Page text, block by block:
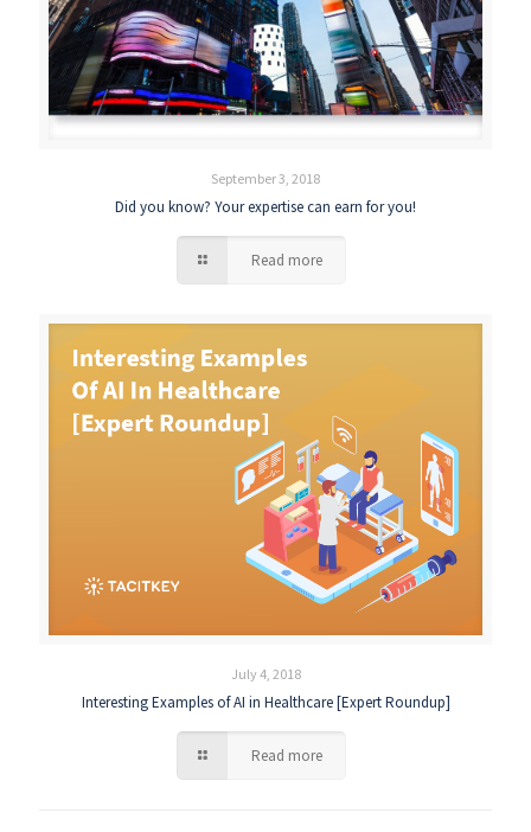
September 3, 2018
Did you know? Your expertise can earn for you!
Read more
July 4, 2018
Interesting Examples of AI in Healthcare [Expert Roundup]
Read more